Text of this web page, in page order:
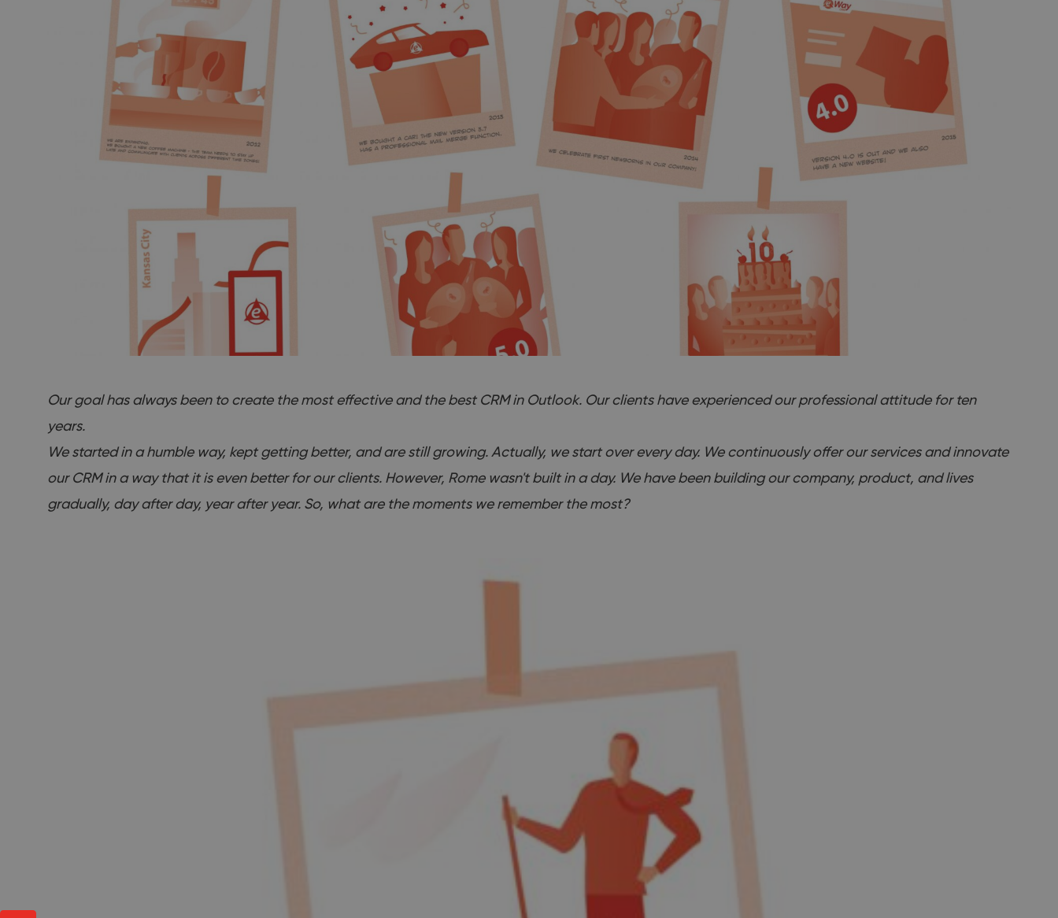
Our goal has always been to create the most effective and the best CRM in Outlook. Our clients have experienced our professional attitude for ten
years.
We started in a humble way, kept getting better, and are still growing. Actually, we start over every day. We continuously offer our services and innovate
our CRM in a way that it is even better for our clients. However, Rome wasn't built in a day. We have been building our company, product, and lives
gradually, day after day, year after year. So, what are the moments we remember the most?